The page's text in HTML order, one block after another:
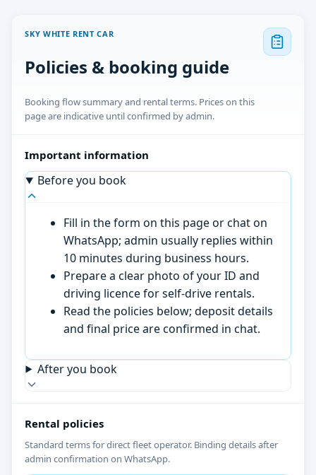
SKY WHITE RENT CAR
Policies & booking guide
Booking flow summary and rental terms. Prices on this
page are indicative until confirmed by admin.
Important information
Before you book
Fill in the form on this page or chat on
WhatsApp; admin usually replies within
10 minutes during business hours.
Prepare a clear photo of your ID and
driving licence for self-drive rentals.
Read the policies below; deposit details
and final price are confirmed in chat.
After you book
Rental policies
Standard terms for direct fleet operator. Binding details after
admin confirmation on WhatsApp.